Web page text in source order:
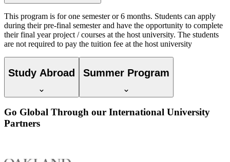
This program is for one semester or 6 months. Students can apply
during their pre-final semester and have the opportunity to complete
their final year project / courses at the host university. The students
are not required to pay the tuition fee at the host university
Study Abroad Summer Program
Go Global Through our International University
Partners